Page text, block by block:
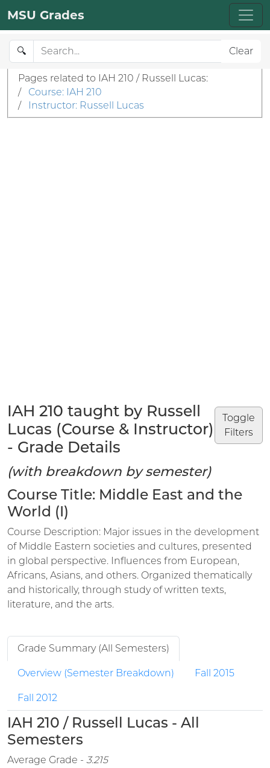
MSU Grades
🔍 Clear
Pages related to IAH 210 / Russell Lucas:
/
Course: IAH 210
/
Instructor: Russell Lucas
Toggle
Filters
IAH 210 taught by Russell
Lucas (Course & Instructor)
- Grade Details
(with breakdown by semester)
Course Title: Middle East and the
World (I)
Course Description: Major issues in the development
of Middle Eastern societies and cultures, presented
in global perspective. Influences from European,
Africans, Asians, and others. Organized thematically
and historically, through study of written texts,
literature, and the arts.
Grade Summary (All Semesters)
Overview (Semester Breakdown) Fall 2015
Fall 2012
IAH 210 / Russell Lucas - All
Semesters
Average Grade - 3.215